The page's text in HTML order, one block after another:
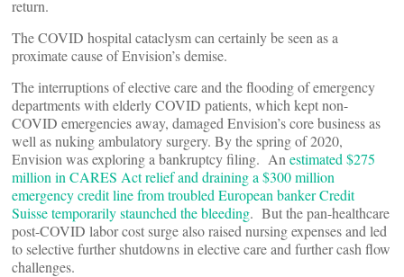
return.
The COVID hospital cataclysm can certainly be seen as a
proximate cause of Envision’s demise.
The interruptions of elective care and the flooding of emergency
departments with elderly COVID patients, which kept non-
COVID emergencies away, damaged Envision’s core business as
well as nuking ambulatory surgery. By the spring of 2020,
Envision was exploring a bankruptcy filing. An estimated $275
million in CARES Act relief and draining a $300 million
emergency credit line from troubled European banker Credit
Suisse temporarily staunched the bleeding. But the pan-healthcare
post-COVID labor cost surge also raised nursing expenses and led
to selective further shutdowns in elective care and further cash flow
challenges.